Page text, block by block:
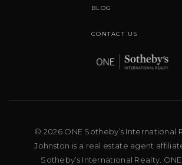
BLOG
CONTACT US
© 2026 ONE Sotheby’s International
Johnston is a real estate agent
Sotheby’s International Realty.